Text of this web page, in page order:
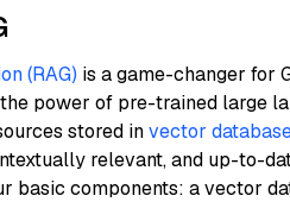
(RAG) is a game-changer for
power of pre-trained large
stored invector
relevant, and up-to-
basic components: a vector